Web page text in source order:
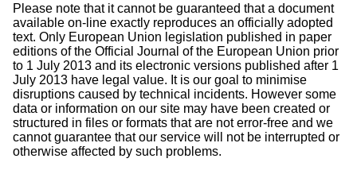
Please note that it cannot be guaranteed that a document
available on-line exactly reproduces an officially adopted
text. Only European Union legislation published in paper
editions of the Official Journal of the European Union prior
to 1 July 2013 and its electronic versions published after 1
July 2013 have legal value. It is our goal to minimise
disruptions caused by technical incidents. However some
data or information on our site may have been created or
structured in files or formats that are not error-free and we
cannot guarantee that our service will not be interrupted or
otherwise affected by such problems.